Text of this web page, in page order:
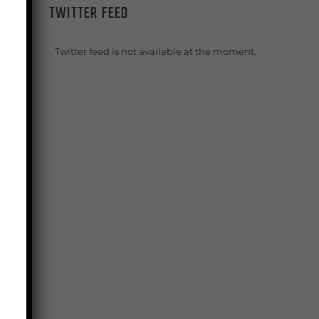
TWITTER FEED
Twitter feed is not available at the moment.